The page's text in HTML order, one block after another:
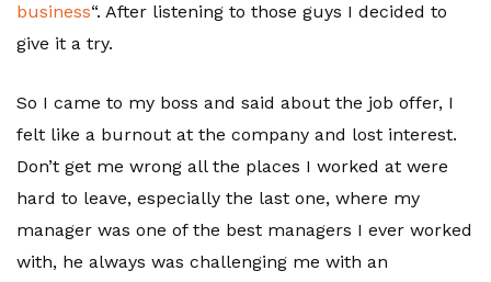
business“. After listening to those guys I decided to
give it a try.
So I came to my boss and said about the job offer, I
felt like a burnout at the company and lost interest.
Don’t get me wrong all the places I worked at were
hard to leave, especially the last one, where my
manager was one of the best managers I ever worked
with, he always was challenging me with an